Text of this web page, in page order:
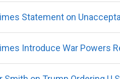
Statement on
Introduce War Powers